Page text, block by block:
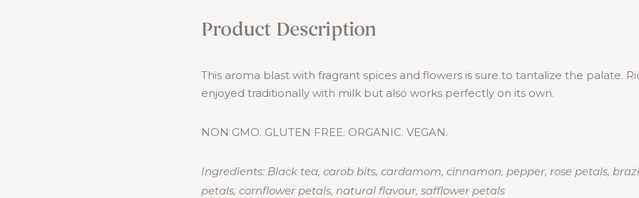
Product Description
This aroma blast with fragrant spices and flowers is sure to tantalize the palate.
enjoyed traditionally with milk but also works perfectly on its own.
NON GMO. GLUTEN FREE. ORGANIC. VEGAN.
Ingredients: Black tea, carob bits, cardamom, cinnamon, pepper, rose petals,
petals, cornflower petals, natural flavour, safflower petals